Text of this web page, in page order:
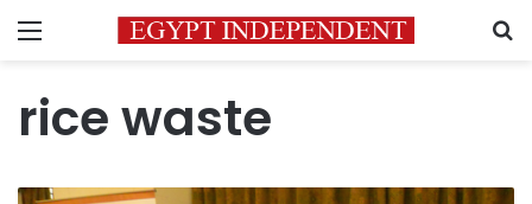
Menu
rice waste
Smoke